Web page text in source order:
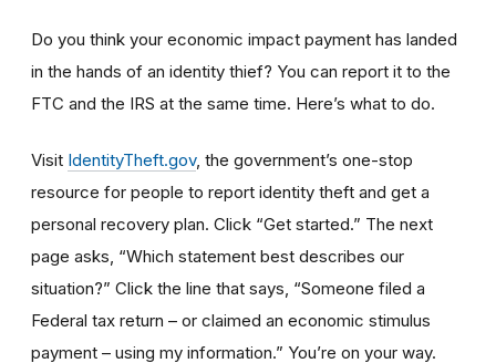
Do you think your economic impact payment has landed
in the hands of an identity thief? You can report it to the
FTC and the IRS at the same time. Here’s what to do.
Visit IdentityTheft.gov, the government’s one-stop
resource for people to report identity theft and get a
personal recovery plan. Click “Get started.” The next
page asks, “Which statement best describes our
situation?” Click the line that says, “Someone filed a
Federal tax return – or claimed an economic stimulus
payment – using my information.” You’re on your way.